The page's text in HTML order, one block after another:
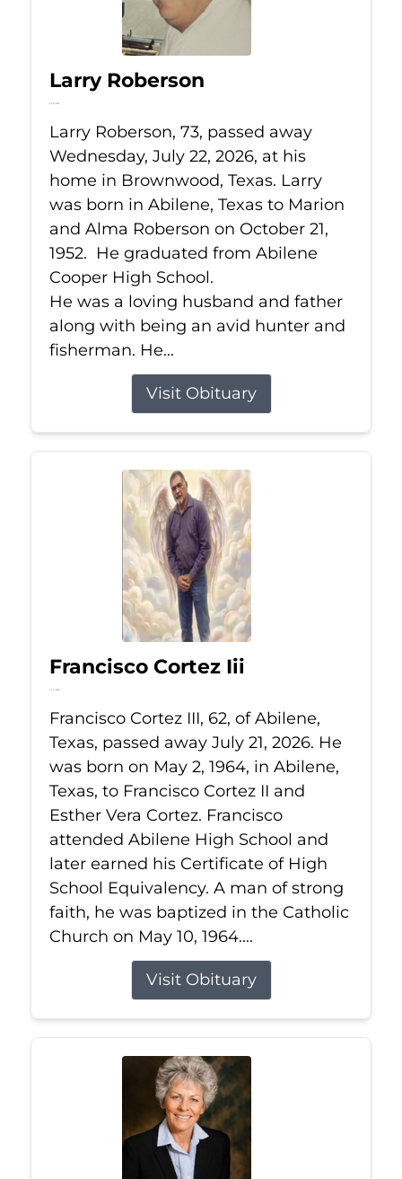
Larry Roberson
Jul 22, 2026
Larry Roberson, 73, passed away
Wednesday, July 22, 2026, at his
home in Brownwood, Texas. Larry
was born in Abilene, Texas to Marion
and Alma Roberson on October 21,
1952. He graduated from Abilene
Cooper High School.
He was a loving husband and father
along with being an avid hunter and
fisherman. He...
Visit Obituary
Francisco Cortez Iii
Jul 21, 2026
Francisco Cortez III, 62, of Abilene,
Texas, passed away July 21, 2026. He
was born on May 2, 1964, in Abilene,
Texas, to Francisco Cortez II and
Esther Vera Cortez. Francisco
attended Abilene High School and
later earned his Certificate of High
School Equivalency. A man of strong
faith, he was baptized in the Catholic
Church on May 10, 1964....
Visit Obituary